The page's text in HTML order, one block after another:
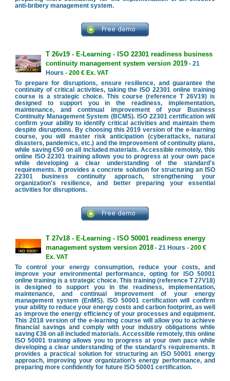
anti-bribery management system.
T 26v19 - E-Learning - ISO 22301 readiness business
continuity management system version 2019- 21
Hours - 200 € Ex. VAT
To prepare for disruptions, ensure resilience, and guarantee the
continuity of critical activities, taking the ISO 22301 online training
course is a strategic choice. This course (reference T 26V19) is
designed to support you in the readiness, implementation,
maintenance, and continual improvement of your Business
Continuity Management System (BCMS). ISO 22301 certification will
confirm your ability to identify critical activities and maintain them
despite disruptions. By choosing this 2019 version of the e-learning
course, you will master risk anticipation (cyberattacks, natural
disasters, pandemics, etc.) and the improvement of continuity plans,
while saving €50 on all included materials. Accessible remotely, this
online ISO 22301 training allows you to progress at your own pace
while developing a clear understanding of the standard's
requirements. It provides a concrete solution for structuring an ISO
22301 business continuity approach, strengthening your
organization's resilience, and better preparing your essential
activities for disruptions.
T 27v18 - E-Learning - ISO 50001 readiness energy
management system version 2018- 21 Hours - 200 €
Ex. VAT
To control your energy consumption, reduce your costs, and
improve your environmental performance, opting for ISO 50001
online training is a strategic choice. This training (reference T 27V18)
is designed to support you in the readiness, implementation,
maintenance, and continual improvement of your energy
management system (EnMS). ISO 50001 certification will confirm
your ability to reduce your energy costs and carbon footprint, as well
as improve the energy efficiency of your processes and equipment.
This 2018 version of the e-learning course will allow you to achieve
financial savings and comply with your industry obligations while
saving €36 on all included materials. Accessible remotely, this online
ISO 50001 training allows you to progress at your own pace while
developing a clear understanding of the standard's requirements. It
provides a practical solution for structuring an ISO 50001 energy
approach, improving your organization's energy performance, and
preparing more confidently for future ISO 50001 certification.